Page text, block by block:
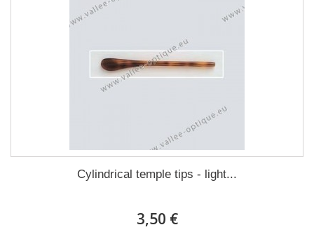
Cylindrical temple tips - light...
3,50 €